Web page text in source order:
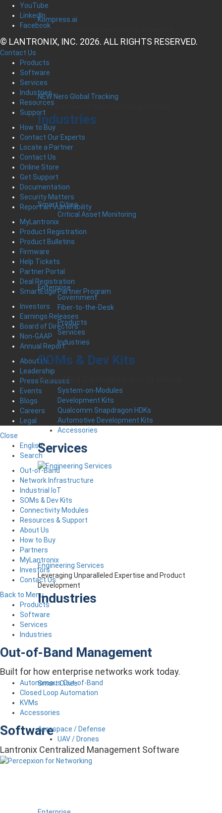
Kompress.ai
Manage Industrial Compressors Anywhere
NEW Nero Global Tracking
Critical Infrastructure Monitoring Platform
Industries
Smart Cities
Critical Asset Monitoring
Enterprise
Government
Fiber-to-the-Desk
Products
Services
Industries
SOMs & Dev Kits
Embedded Controllers and Systems
System-on-Modules
Development Kits
Qualcomm Snapdragon HDKs
Automotive Development Kits
Accessories
Services
Engineering Services
Leveraging Unparalleled Expertise and Product
Development
Industries
Smart Cities
Aerospace / Defense
UAV / Drones
YouTube
LinkedIn
Facebook
© LANTRONIX, INC. 2026. ALL RIGHTS RESERVED.
Contact Us
Products
Software
Services
Industries
Resources
Support
How to Buy
Contact Our Experts
Locate a Partner
Contact Us
Online Store
Get Support
Documentation
Security Matters
Report an Vulnerability
MyLantronix
Product Registration
Product Bulletins
Firmware
Help Tickets
Partner Portal
Deal Registration
SmartEdge Partner Program
Investors
Earnings Releases
Board of Directors
Non-GAAP
Annual Report
About Us
Leadership
Press Releases
Events
Blogs
Careers
Legal
Close
English
Search
Out-of-Band
Network Infrastructure
Industrial IoT
SOMs & Dev Kits
Connectivity Modules
Resources & Support
About Us
How to Buy
Partners
MyLantronix
Investors
Contact Us
Back to Menu
Products
Software
Services
Industries
Out-of-Band Management
Built for how enterprise networks work today.
Autonomous Out-of-Band
Closed Loop Automation
KVMs
Accessories
Software
Lantronix Centralized Management Software